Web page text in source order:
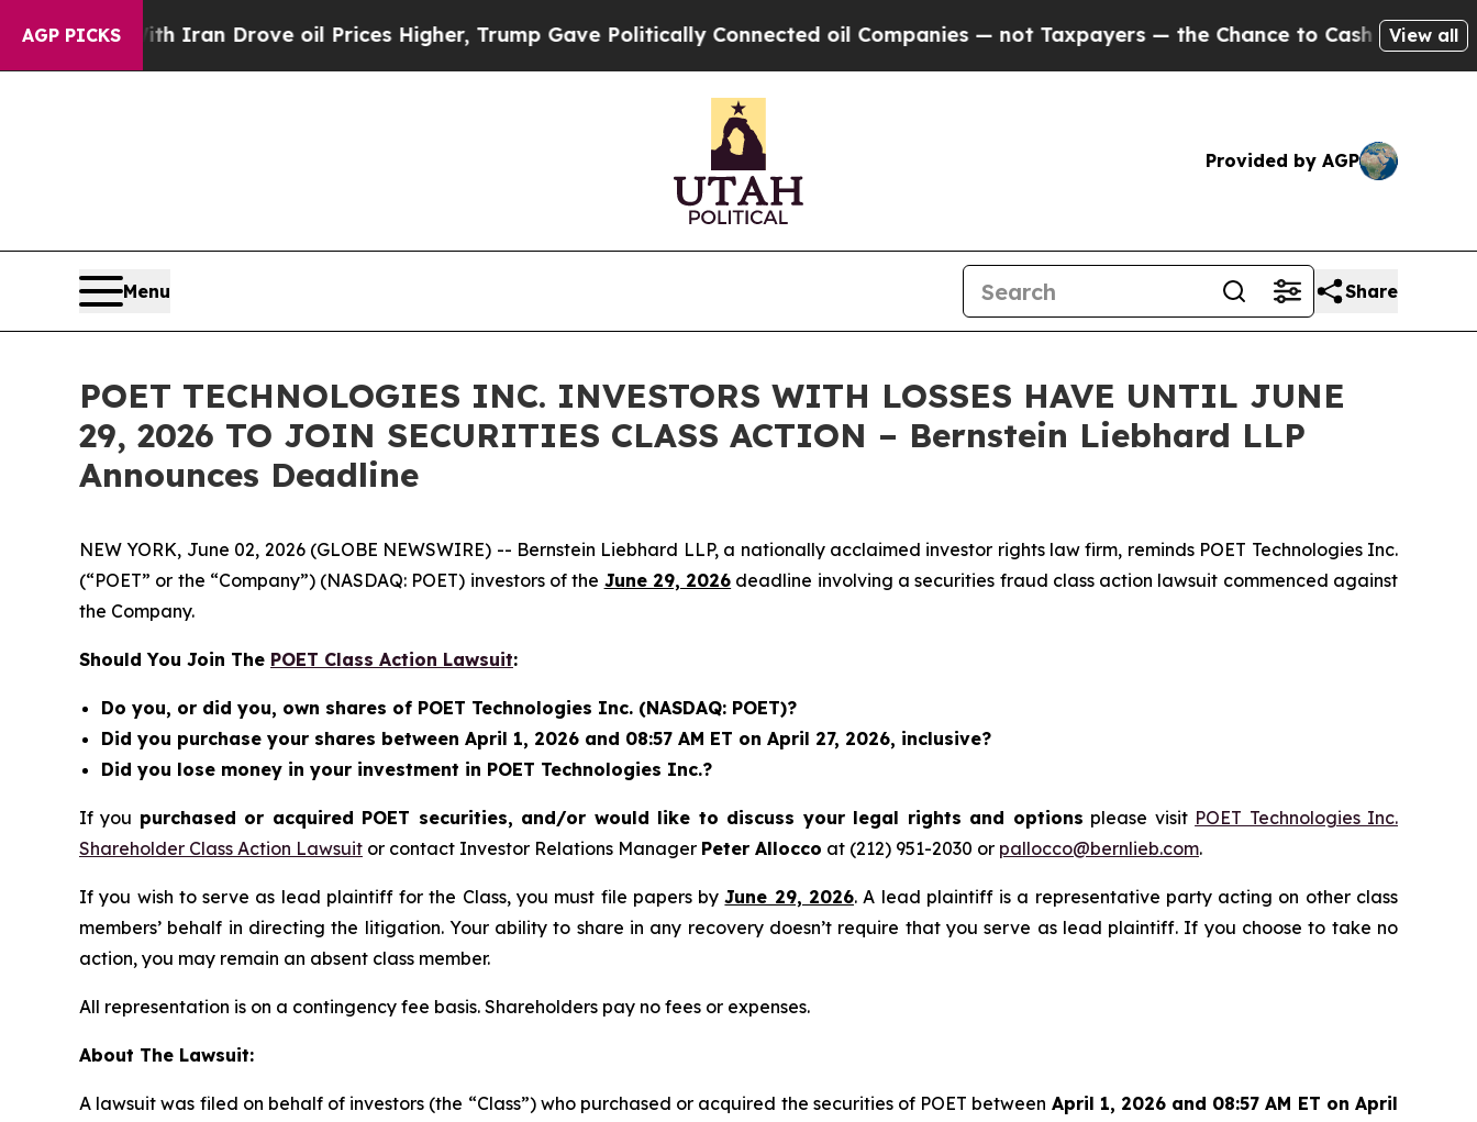
AGP PICKS
With Iran Drove oil Prices Higher, Trump Gave Politically Connected oil Companies — not Taxpayers — the Chance to Cash in on Publicly
View all
Provided by AGP
Menu Share
POET TECHNOLOGIES INC. INVESTORS WITH LOSSES HAVE UNTIL JUNE
29, 2026 TO JOIN SECURITIES CLASS ACTION – Bernstein Liebhard LLP
Announces Deadline
NEW YORK, June 02, 2026 (GLOBE NEWSWIRE) -- Bernstein Liebhard LLP, a nationally acclaimed investor rights law firm, reminds POET Technologies Inc.
(“POET” or the “Company”) (NASDAQ: POET) investors of the June 29, 2026 deadline involving a securities fraud class action lawsuit commenced against
the Company.
Should You Join The POET Class Action Lawsuit:
Do you, or did you, own shares of POET Technologies Inc. (NASDAQ: POET)?
Did you purchase your shares between April 1, 2026 and 08:57 AM ET on April 27, 2026, inclusive?
Did you lose money in your investment in POET Technologies Inc.?
If you purchased or acquired POET securities, and/or would like to discuss your legal rights and options please visit POET Technologies Inc.
Shareholder Class Action Lawsuit or contact Investor Relations Manager Peter Allocco at (212) 951-2030 or pallocco@bernlieb.com.
If you wish to serve as lead plaintiff for the Class, you must file papers byJune 29, 2026. A lead plaintiff is a representative party acting on other class
members’ behalf in directing the litigation. Your ability to share in any recovery doesn’t require that you serve as lead plaintiff. If you choose to take no
action, you may remain an absent class member.
All representation is on a contingency fee basis. Shareholders pay no fees or expenses.
About The Lawsuit:
A lawsuit was filed on behalf of investors (the “Class”) who purchased or acquired the securities of POET between April 1, 2026 and 08:57 AM ET on April